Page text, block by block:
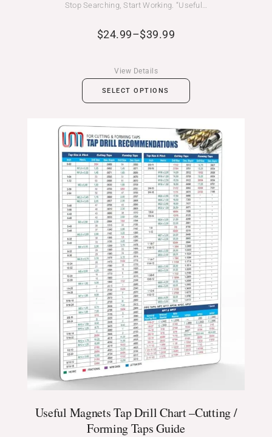
Stop Searching, Start Working. “Useful…
$24.99–$39.99
SELECT OPTIONS
View Details
Useful Magnets Tap Drill Chart –Cutting /
Forming Taps Guide